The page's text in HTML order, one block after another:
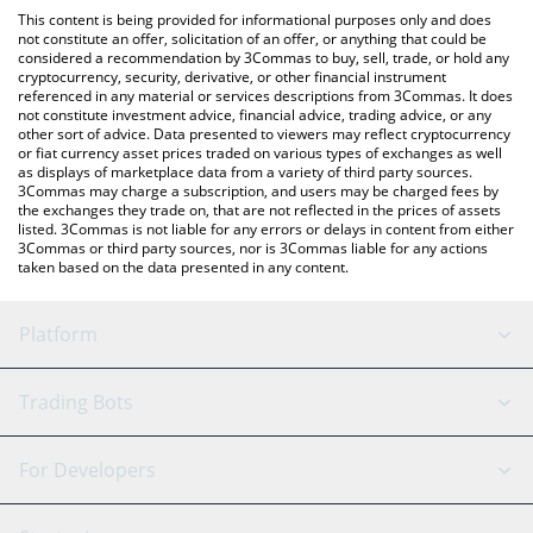
check the latest Nest Credit Vault price in major fiat and crypto
currencies.
This content is being provided for informational purposes only and does
not constitute an offer, solicitation of an offer, or anything that could be
considered a recommendation by 3Commas to buy, sell, trade, or hold any
cryptocurrency, security, derivative, or other financial instrument
referenced in any material or services descriptions from 3Commas. It does
not constitute investment advice, financial advice, trading advice, or any
other sort of advice. Data presented to viewers may reflect cryptocurrency
or fiat currency asset prices traded on various types of exchanges as well
as displays of marketplace data from a variety of third party sources.
3Commas may charge a subscription, and users may be charged fees by
the exchanges they trade on, that are not reflected in the prices of assets
listed. 3Commas is not liable for any errors or delays in content from either
3Commas or third party sources, nor is 3Commas liable for any actions
taken based on the data presented in any content.
Platform
GRID Bot
Signal Bot
AI Assistant
Trading Bots
Binance
For Developers